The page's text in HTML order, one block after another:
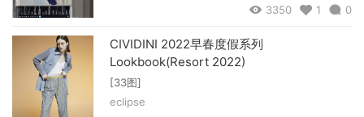
3350 1 0
CIVIDINI 2022早春度假系列
Lookbook(Resort 2022)
[33图]
eclipse